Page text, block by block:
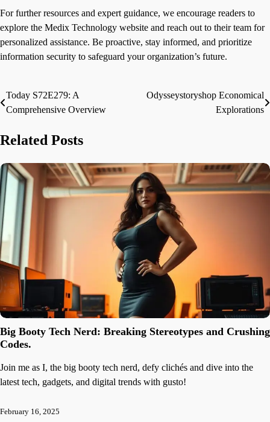
For further resources and expert guidance, we encourage readers to
explore the Medix Technology website and reach out to their team for
personalized assistance. Be proactive, stay informed, and prioritize
information security to safeguard your organization’s future.
Post
Today S72E279: A
Comprehensive Overview
Odysseystoryshop Economical
Explorations
Related Posts
Big Booty Tech Nerd: Breaking Stereotypes and Crushing
Codes.
Join me as I, the big booty tech nerd, defy clichés and dive into the
latest tech, gadgets, and digital trends with gusto!
February 16, 2025